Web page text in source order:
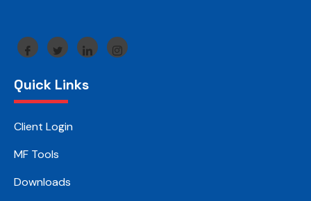
Quick Links
Client Login
MF Tools
Downloads